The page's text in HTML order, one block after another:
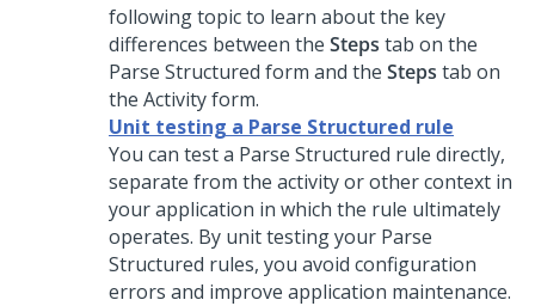
following topic to learn about the key
differences between the Steps tab on the
Parse Structured form and the Steps tab on
the Activity form.
Unit testing a Parse Structured rule
You can test a Parse Structured rule directly,
separate from the activity or other context in
your application in which the rule ultimately
operates. By unit testing your Parse
Structured rules, you avoid configuration
errors and improve application maintenance.